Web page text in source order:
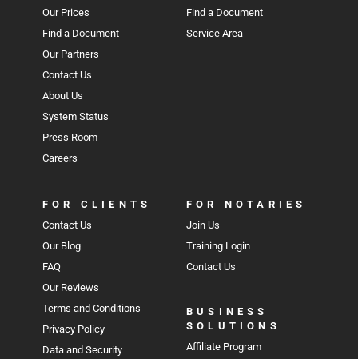
Our Prices
Find a Document
Our Partners
Contact Us
About Us
System Status
Press Room
Careers
Find a Document
Service Area
FOR CLIENTS
Contact Us
Our Blog
FAQ
Our Reviews
Terms and Conditions
Privacy Policy
Data and Security
FOR NOTARIES
Join Us
Training Login
Contact Us
BUSINESS
SOLUTIONS
Affiliate Program